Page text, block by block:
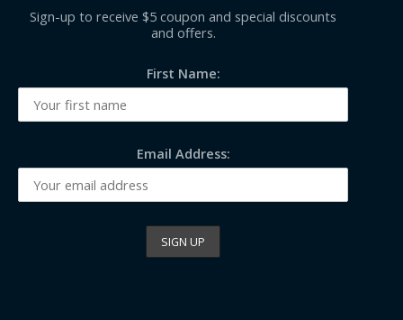
Sign-up to receive $5 coupon and special discounts
and offers.
First Name:
Email Address: